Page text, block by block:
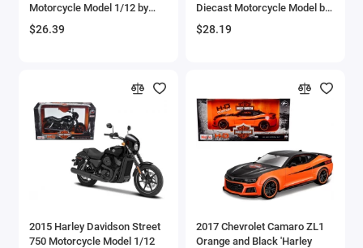
Case Tractors Models
Caterpillar CAT
Checker Models
Motorcycle Model 1/12 by
Maisto
$26.39
Diecast Motorcycle Model by
Maisto
$28.19
2015 Harley Davidson Street
750 Motorcycle Model 1/12
2017 Chevrolet Camaro ZL1
Orange and Black 'Harley